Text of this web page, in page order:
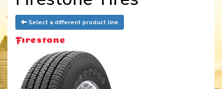
Select a different product line